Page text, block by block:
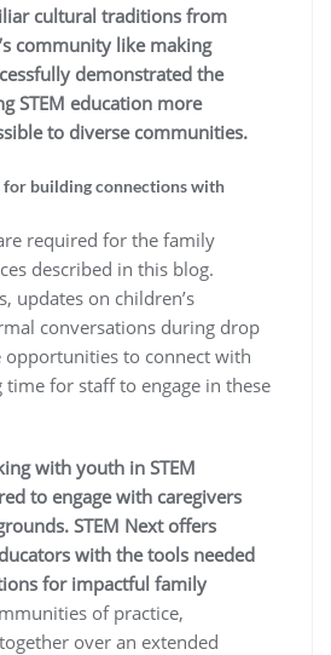
cultural traditions from
community like making
demonstrated the
STEM education more
to diverse communities.
for building connections with
required for the family
described in this blog.
updates on children’s
conversations during drop
opportunities to connect with
for staff to engage in these
with youth in STEM
to engage with caregivers
STEM Next offers
with the tools needed
for impactful family
of practice,
over an extended